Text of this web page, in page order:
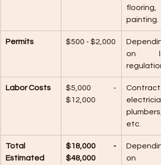
flooring,
painting.
Permits $500 - $2,000
on
Labor Costs
$5,000 -
$12,000
plumbers,
etc.
Total
Estimated
$18,000 -
$48,000
on